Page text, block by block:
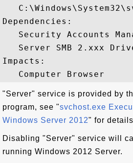
Dependencies:
Security Accounts
Server SMB 2.xxx
Impacts:
"Server" service is provided by
program, see "svchost.exe
Windows Server 2012" for
Disabling "Server" service will
running Windows 2012 Server.